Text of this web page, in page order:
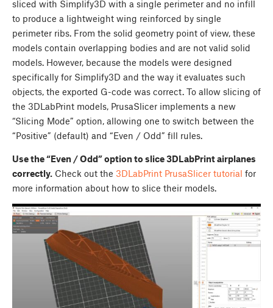
sliced with Simplify3D with a single perimeter and no infill
to produce a lightweight wing reinforced by single
perimeter ribs. From the solid geometry point of view, these
models contain overlapping bodies and are not valid solid
models. However, because the models were designed
specifically for Simplify3D and the way it evaluates such
objects, the exported G-code was correct. To allow slicing of
the 3DLabPrint models, PrusaSlicer implements a new
“Slicing Mode” option, allowing one to switch between the
“Positive” (default) and “Even / Odd” fill rules.
Use the “Even / Odd” option to slice 3DLabPrint airplanes
correctly. Check out the 3DLabPrint PrusaSlicer tutorial for
more information about how to slice their models.